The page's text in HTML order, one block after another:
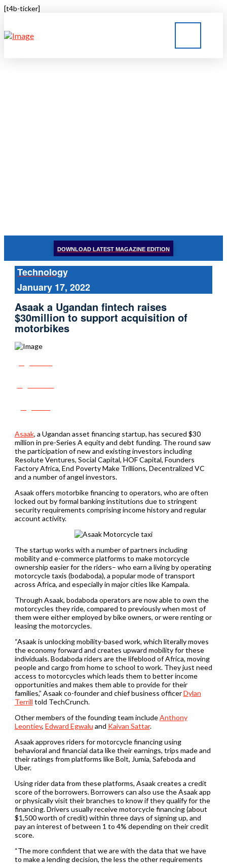
[t4b-ticker]
DOWNLOAD LATEST MAGAZINE EDITION
Technology
January 17, 2022
Asaak a Ugandan fintech raises
$30million to support acquisition of
motorbikes
Asaak, a Ugandan asset financing startup, has secured $30
million in pre-Series A equity and debt funding. The round saw
the participation of new and existing investors including
Resolute Ventures, Social Capital, HOF Capital, Founders
Factory Africa, End Poverty Make Trillions, Decentralized VC
and a number of angel investors.
Asaak offers motorbike financing to operators, who are often
locked out by formal banking institutions due to stringent
security requirements comprising income history and regular
account activity.
The startup works with a number of partners including
mobility and e-commerce platforms to make motorcycle
ownership easier for the riders– who earn a living by operating
motorcycle taxis (bodaboda), a popular mode of transport
across Africa, and especially in major cities like Kampala.
Through Asaak, bodaboda operators are now able to own the
motorcycles they ride, compared to previously when most of
them were either employed by bike owners, or were renting or
leasing the motorcycles.
“Asaak is unlocking mobility-based work, which literally moves
the economy forward and creates upward mobility for these
individuals. Bodaboda riders are the lifeblood of Africa, moving
people and cargo from home to school to work. They just need
access to motorcycles which leads them to better income
opportunities and makes them able to provide for their
families,” Asaak co-founder and chief business officerDylan
Terrill told TechCrunch.
Other members of the founding team includeAnthony
Leontiev, Edward Egwalu and Kaivan Sattar.
Asaak approves riders for motorcycle financing using
behavioral and financial data like their earnings, trips made and
their ratings from platforms like Bolt, Jumia, Safeboda and
Uber.
Using rider data from these platforms, Asaak creates a credit
score of the borrowers. Borrowers can also use the Asaak app
or physically visit their branches to know if they qualify for the
financing. Drivers usually receive motorcycle financing (about
$1,500 worth of credit) within three days of signing up, and
pay an interest of between 1 to 4% depending on their credit
score.
“The more confident that we are with the data that we have
to make a lending decision, the less the other requirements